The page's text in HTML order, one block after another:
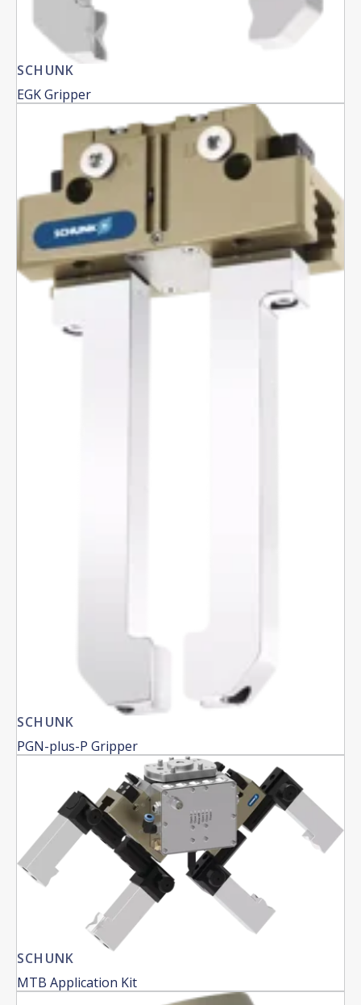
SCHUNK
EGK Gripper
SCHUNK
PGN-plus-P Gripper
SCHUNK
MTB Application Kit